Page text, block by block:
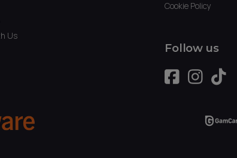
Us
Cookie Policy
Follow us